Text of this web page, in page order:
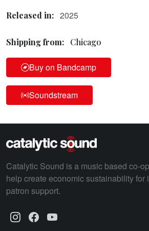
Released in: 2025
Shipping from: Chicago
Buy on Bandcamp
Soundstream
Catalytic Sound is a music based co-
help create economic sustainability for
patron support.